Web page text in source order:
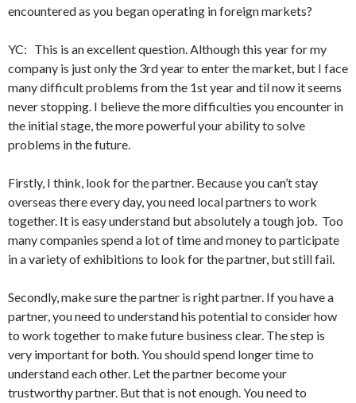
encountered as you began operating in foreign markets?
YC: This is an excellent question. Although this year for my
company is just only the 3rd year to enter the market, but I face
many difficult problems from the 1st year and til now it seems
never stopping. I believe the more difficulties you encounter in
the initial stage, the more powerful your ability to solve
problems in the future.
Firstly, I think, look for the partner. Because you can’t stay
overseas there every day, you need local partners to work
together. It is easy understand but absolutely a tough job. Too
many companies spend a lot of time and money to participate
in a variety of exhibitions to look for the partner, but still fail.
Secondly, make sure the partner is right partner. If you have a
partner, you need to understand his potential to consider how
to work together to make future business clear. The step is
very important for both. You should spend longer time to
understand each other. Let the partner become your
trustworthy partner. But that is not enough. You need to